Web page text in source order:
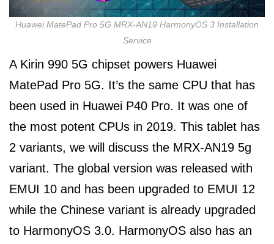
Huawei MatePad Pro 5G MRX-AN19 HarmonyOS 3 Installation
Service
A Kirin 990 5G chipset powers Huawei
MatePad Pro 5G. It’s the same CPU that has
been used in Huawei P40 Pro. It was one of
the most potent CPUs in 2019. This tablet has
2 variants, we will discuss the MRX-AN19 5g
variant. The global version was released with
EMUI 10 and has been upgraded to EMUI 12
while the Chinese variant is already upgraded
to HarmonyOS 3.0. HarmonyOS also has an